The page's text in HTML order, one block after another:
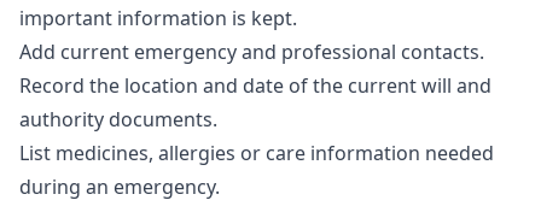
important information is kept.
Add current emergency and professional contacts.
Record the location and date of the current will and
authority documents.
List medicines, allergies or care information needed
during an emergency.